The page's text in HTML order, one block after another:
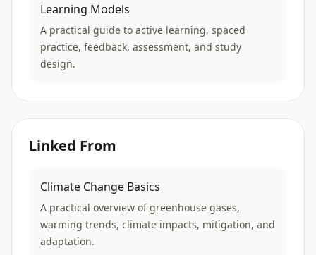
Learning Models
A practical guide to active learning, spaced
practice, feedback, assessment, and study
design.
Linked From
Climate Change Basics
A practical overview of greenhouse gases,
warming trends, climate impacts, mitigation, and
adaptation.